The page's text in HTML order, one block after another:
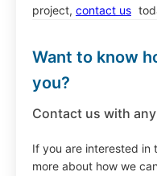
project, contact us
Want to know
you?
Contact us with
If you are interested in
more about how we